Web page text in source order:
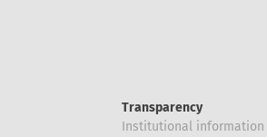
Transparency
Institutional information